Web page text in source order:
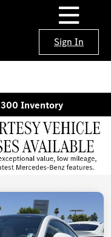
Sign In
300 Inventory